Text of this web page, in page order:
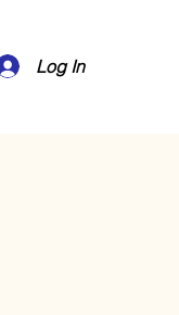
Log In